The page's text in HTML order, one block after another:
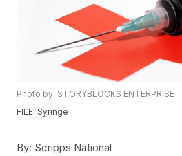
Photo by: STORYBLOCKS ENTERPRISE
FILE: Syringe
By: Scripps National